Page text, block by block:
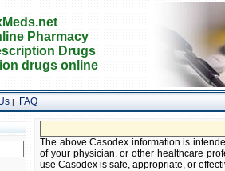
Pharmacy
Drugs
drugs online
| FAQ
The above Casodex information is
of your physician, or other healthcare
use Casodex is safe, appropriate, or